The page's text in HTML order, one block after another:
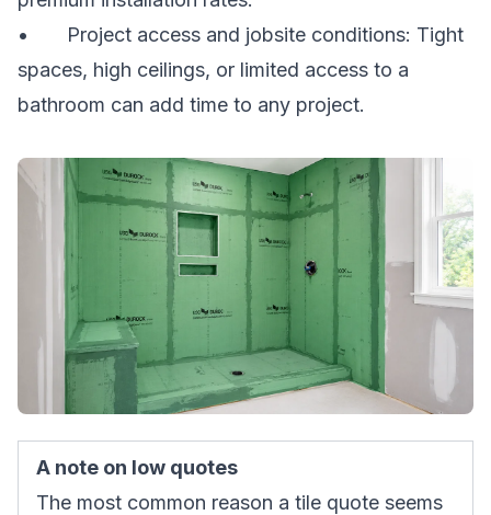
• Project access and jobsite conditions: Tight
spaces, high ceilings, or limited access to a
bathroom can add time to any project.
A note on low quotes
The most common reason a tile quote seems